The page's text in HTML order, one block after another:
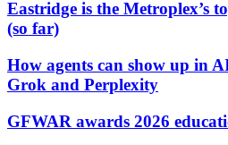
Eastridge is the Metroplex’s
(so far)
How agents can show up in
Grok and Perplexity
GFWAR awards 2026